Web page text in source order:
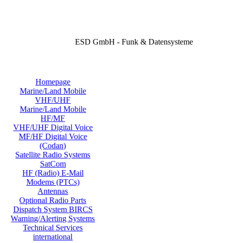
ESD GmbH - Funk & Datensysteme
Homepage
Marine/Land Mobile
VHF/UHF
Marine/Land Mobile
HF/MF
VHF/UHF Digital Voice
MF/HF Digital Voice
(Codan)
Satellite Radio Systems
SatCom
HF (Radio) E-Mail
Modems (PTCs)
Antennas
Optional Radio Parts
Dispatch System BIRCS
Warning/Alerting Systems
Technical Services
international